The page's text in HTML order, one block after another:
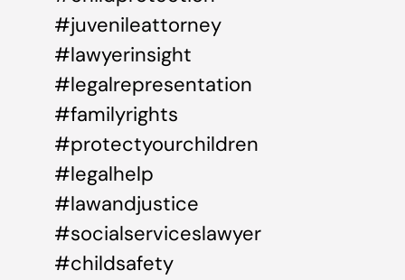
#juvenileattorney
#lawyerinsight
#legalrepresentation
#familyrights
#protectyourchildren
#legalhelp
#lawandjustice
#socialserviceslawyer
#childsafety